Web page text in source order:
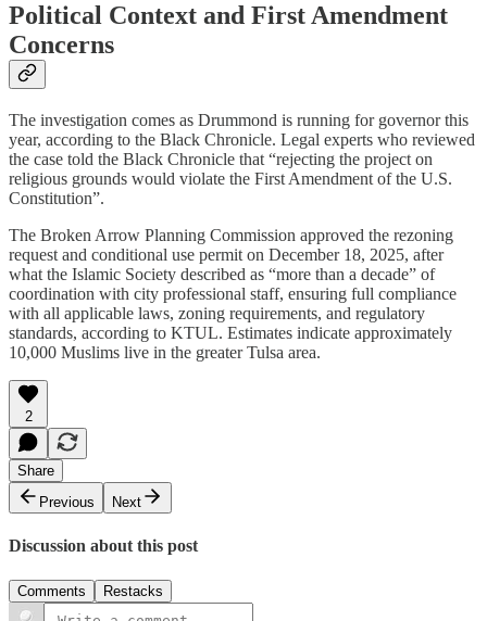
Political Context and First Amendment
Concerns
The investigation comes as Drummond is running for governor this
year, according to the Black Chronicle. Legal experts who reviewed
the case told the Black Chronicle that “rejecting the project on
religious grounds would violate the First Amendment of the U.S.
Constitution”.​
The Broken Arrow Planning Commission approved the rezoning
request and conditional use permit on December 18, 2025, after
what the Islamic Society described as “more than a decade” of
coordination with city professional staff, ensuring full compliance
with all applicable laws, zoning requirements, and regulatory
standards, according to KTUL. Estimates indicate approximately
10,000 Muslims live in the greater Tulsa area.
2
Share
Previous
Next
Discussion about this post
Comments Restacks